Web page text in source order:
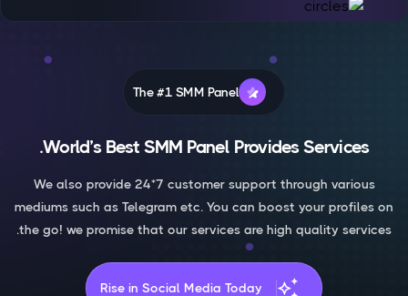
The #1 SMM Panel
World’s Best SMM Panel Provides Services.
We also provide 24*7 customer support through various
mediums such as Telegram etc. You can boost your profiles on
the go! we promise that our services are high quality services.
auto_awesome
Rise in Social Media Today